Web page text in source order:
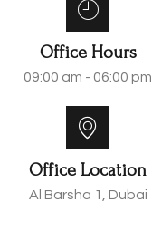
Office Hours
09:00 am - 06:00 pm
Office Location
Al Barsha 1, Dubai